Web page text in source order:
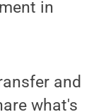
in
and
what's